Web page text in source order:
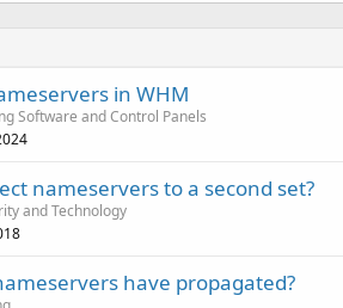
in WHM
Software and Control Panels
nameservers to a second set?
and Technology
have propagated?